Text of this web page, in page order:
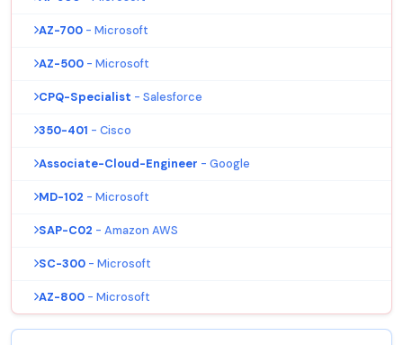
AZ-700 - Microsoft
AZ-500 - Microsoft
CPQ-Specialist - Salesforce
350-401 - Cisco
Associate-Cloud-Engineer - Google
MD-102 - Microsoft
SAP-C02 - Amazon AWS
SC-300 - Microsoft
AZ-800 - Microsoft